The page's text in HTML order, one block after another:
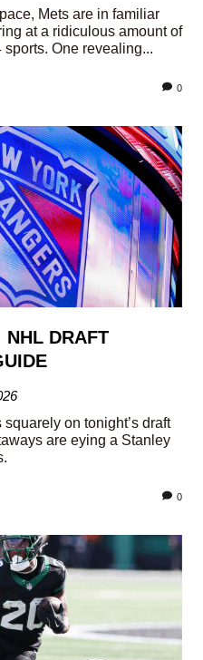
Mets are in familiar
at a ridiculous amount of
One revealing...
0
NHL DRAFT
on tonight’s draft
are eying a Stanley
0